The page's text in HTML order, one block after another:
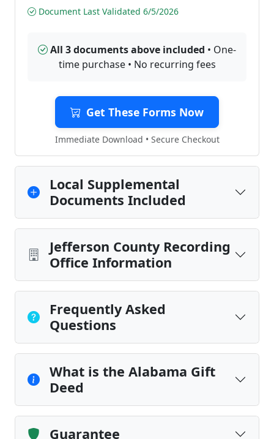
Document Last Validated 6/5/2026
All 3 documents above included • One-
time purchase • No recurring fees
Get These Forms Now
Immediate Download • Secure Checkout
Local Supplemental
Documents Included
Jefferson County Recording
Office Information
Frequently Asked
Questions
What is the Alabama Gift
Deed
Guarantee